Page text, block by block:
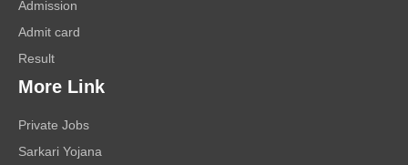
Admission
Admit card
Result
More Link
Private Jobs
Sarkari Yojana